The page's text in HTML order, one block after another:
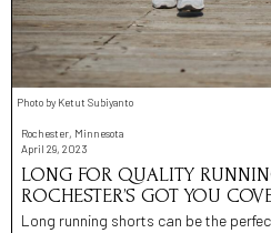
Photo by Ketut Subiyanto
Rochester, Minnesota
April 29, 2023
LONG FOR QUALITY
ROCHESTER’S GOT YOU
Long running shorts can be the